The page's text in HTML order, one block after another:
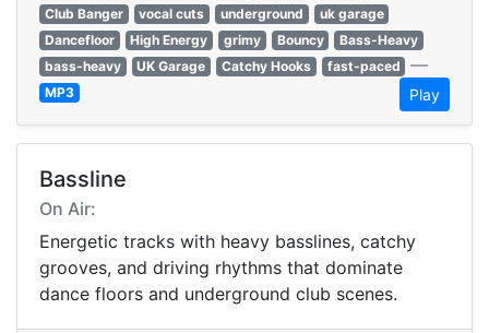
Club Banger
vocal cuts underground
uk garage
Dancefloor
High Energy grimy Bouncy
Bass-Heavy
bass-heavy
UK Garage Catchy Hooks fast-paced —
MP3 Play
Bassline
On Air:
Energetic tracks with heavy basslines, catchy
grooves, and driving rhythms that dominate
dance floors and underground club scenes.